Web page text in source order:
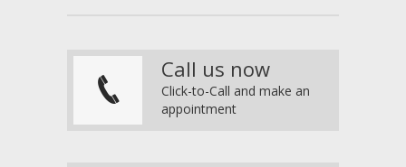
p
Call us now
Click-to-Call and make an
appointment